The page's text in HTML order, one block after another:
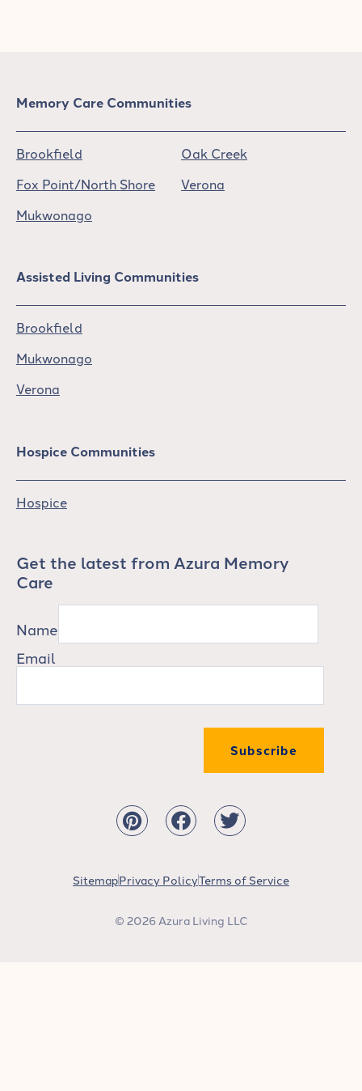
Memory Care Communities
Brookfield
Fox Point/North Shore
Mukwonago
Oak Creek
Verona
Assisted Living Communities
Brookfield
Mukwonago
Verona
Hospice Communities
Hospice
Get the latest from Azura Memory
Care
Name
Email
Subscribe
© 2026 Azura Living LLC
SitemapPrivacy PolicyTerms of Service